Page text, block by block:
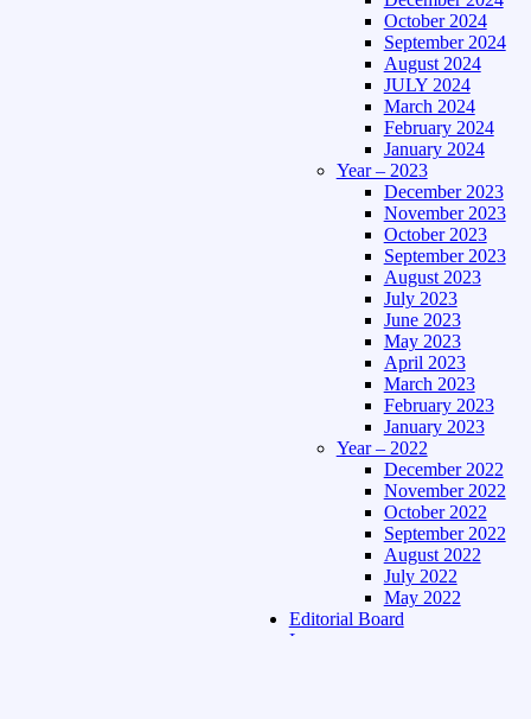
October 2024
September 2024
August 2024
JULY 2024
March 2024
February 2024
January 2024
Year – 2023
December 2023
November 2023
October 2023
September 2023
August 2023
July 2023
June 2023
May 2023
April 2023
March 2023
February 2023
January 2023
Year – 2022
December 2022
November 2022
October 2022
September 2022
August 2022
July 2022
May 2022
Editorial Board
Language